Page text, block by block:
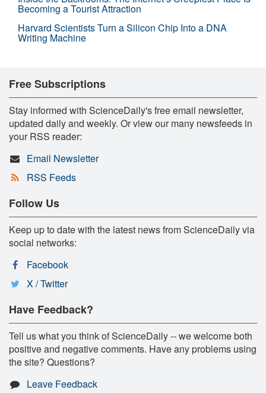
Becoming a Tourist Attraction
Harvard Scientists Turn a Silicon Chip Into a DNA
Writing Machine
Free Subscriptions
Stay informed with ScienceDaily's free email newsletter,
updated daily and weekly. Or view our many newsfeeds in
your RSS reader:
Email Newsletter
RSS Feeds
Follow Us
Keep up to date with the latest news from ScienceDaily via
social networks:
Facebook
X / Twitter
Have Feedback?
Tell us what you think of ScienceDaily -- we welcome both
positive and negative comments. Have any problems using
the site? Questions?
Leave Feedback